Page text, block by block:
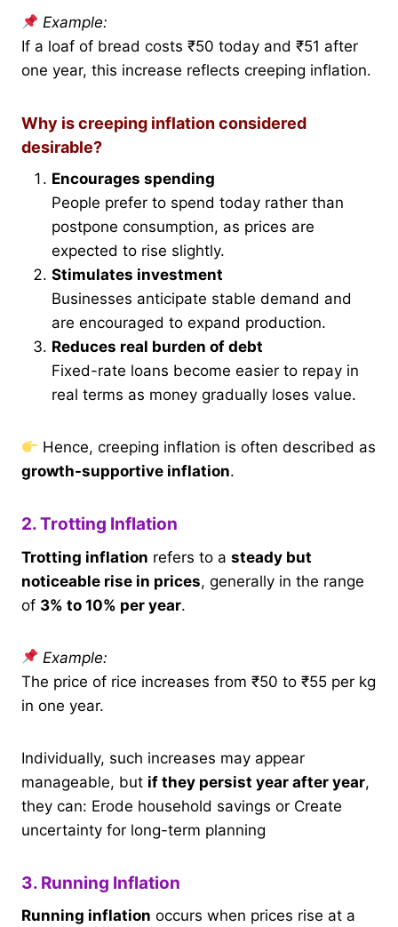
Example:
If a loaf of bread costs ₹50 today and ₹51 after
one year, this increase reflects creeping inflation.
Why is creeping inflation considered
desirable?
Encourages spending
People prefer to spend today rather than
postpone consumption, as prices are
expected to rise slightly.
Stimulates investment
Businesses anticipate stable demand and
are encouraged to expand production.
Reduces real burden of debt
Fixed-rate loans become easier to repay in
real terms as money gradually loses value.
Hence, creeping inflation is often described as
growth-supportive inflation.
2. Trotting Inflation
Trotting inflation refers to a steady but
noticeable rise in prices, generally in the range
of 3% to 10% per year.
Example:
The price of rice increases from ₹50 to ₹55 per kg
in one year.
Individually, such increases may appear
manageable, but if they persist year after year,
they can: Erode household savings or Create
uncertainty for long-term planning
3. Running Inflation
Running inflation occurs when prices rise at a